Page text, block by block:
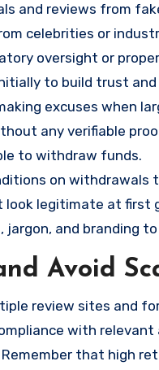
and reviews from
celebrities or
oversight or
to build trust
excuses when
any verifiable
to withdraw funds.
on withdrawals
legitimate at first
and branding
Avoid
review sites and
with
that high